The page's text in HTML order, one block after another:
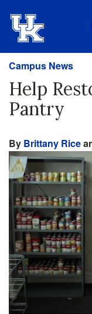
Campus News
Help
Pantry
By Brittany Rice